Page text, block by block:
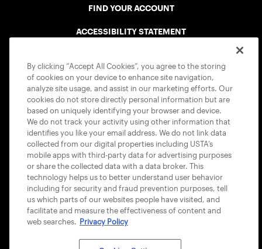
FIND YOUR ACCOUNT
ACCESSIBILITY STATEMENT
USTA APPS
By clicking “Accept All Cookies”, you agree to the storing
of cookies on your device to enhance site navigation,
analyze site usage, and assist in our marketing efforts. Our
cookies do not store directly personal information but are
based on uniquely identifying your browser and device.
We do not track your activity using other information that
identifies you like your email address. We do not link data
collected from our digital properties including USTA’s
mobile apps with third-party data for advertising purposes
or share the collected data with a data broker. This
technology helps us to better understand user behavior
including for security and fraud prevention purposes, tell
us which parts of our websites people have visited, and
facilitate and measure the effectiveness of content and
web searches. Privacy Policy